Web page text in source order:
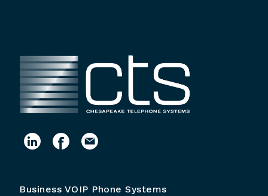
Business VOIP Phone Systems